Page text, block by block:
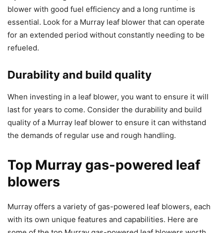
blower with good fuel efficiency and a long runtime is
essential. Look for a Murray leaf blower that can operate
for an extended period without constantly needing to be
refueled.
Durability and build quality
When investing in a leaf blower, you want to ensure it will
last for years to come. Consider the durability and build
quality of a Murray leaf blower to ensure it can withstand
the demands of regular use and rough handling.
Top Murray gas-powered leaf
blowers
Murray offers a variety of gas-powered leaf blowers, each
with its own unique features and capabilities. Here are